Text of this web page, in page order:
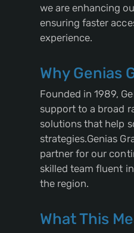
we are enhancing
ensuring faster
experience.
Why Genias
Founded in 1989,
support to a broad
solutions that help
strategies.Genias
partner for our
skilled team fluent in
the region.
What This